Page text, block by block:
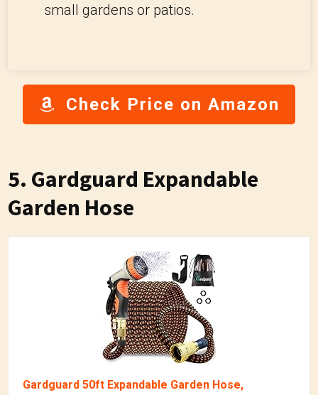
small gardens or patios.
Check Price on Amazon
5. Gardguard Expandable
Garden Hose
Gardguard 50ft Expandable Garden Hose,